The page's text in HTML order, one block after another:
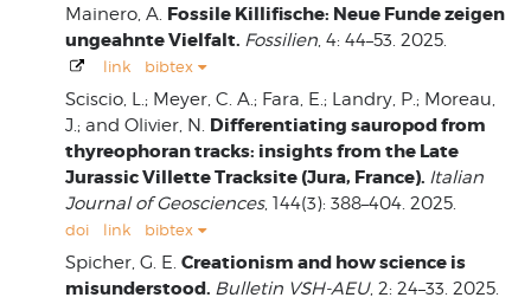
Mainero, A. Fossile Killifische: Neue Funde zeigen
ungeahnte Vielfalt. Fossilien, 4: 44–53. 2025.
link bibtex
Sciscio, L.; Meyer, C. A.; Fara, E.; Landry, P.; Moreau,
J.; and Olivier, N. Differentiating sauropod from
thyreophoran tracks: insights from the Late
Jurassic Villette Tracksite (Jura, France). Italian
Journal of Geosciences, 144(3): 388–404. 2025.
doi link bibtex
Spicher, G. E. Creationism and how science is
misunderstood. Bulletin VSH-AEU, 2: 24–33. 2025.